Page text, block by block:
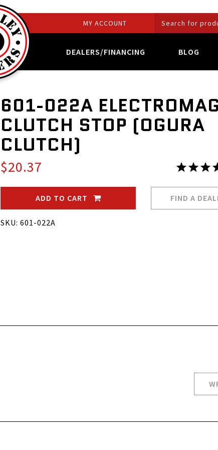
MY ACCOUNT
DEALERS/FINANCING BLOG
601-022A
CLUTCH STOP (OGURA
CLUTCH)
$20.37
ADD TO CART FIND A
SKU: 601-022A